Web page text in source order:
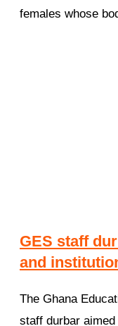
females whose
GES staff
and
The Ghana
staff durbar